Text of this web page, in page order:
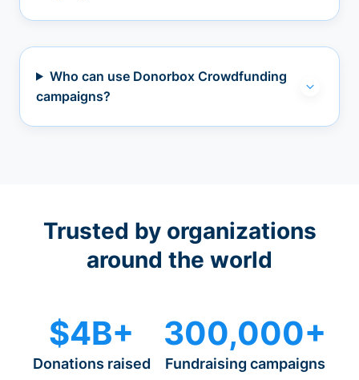
Who can use Donorbox Crowdfunding
campaigns?
Trusted by organizations
around the world
$4B+
Donations raised
300,000+
Fundraising campaigns